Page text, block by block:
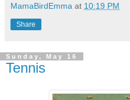
MamaBirdEmma at 10:19 PM
Share
Sunday, May 16
Tennis